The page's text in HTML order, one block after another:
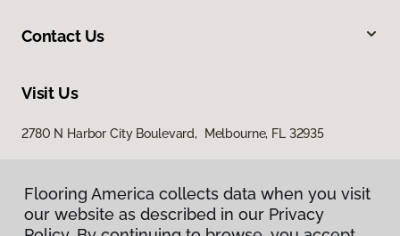
Contact Us
Visit Us
2780 N Harbor City Boulevard, Melbourne, FL 32935
Flooring America collects data when you visit
our website as described in our Privacy